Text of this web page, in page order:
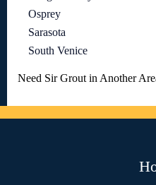
Osprey
Sarasota
South Venice
Need Sir Grout in Another